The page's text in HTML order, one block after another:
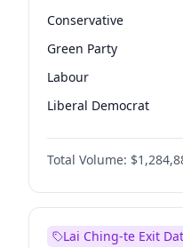
Conservative
Green Party
Labour
Liberal Democrat
Reform UK
Restore Britain
Total Volume:
Lai Ching-te Exit